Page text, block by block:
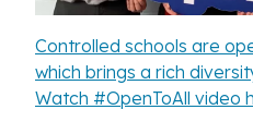
Controlled schools are
which brings a rich
Watch #OpenToAll video